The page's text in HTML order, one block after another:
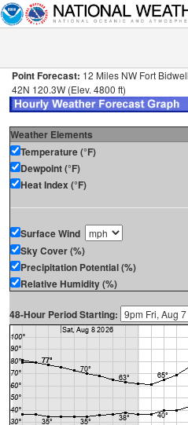
Point Forecast: 12 Miles NW Fort
42N 120.3W (Elev. 4800 ft)
Weather Elements
Temperature (°F)
Dewpoint (°F)
Heat Index (°F)
Surface Wind
Sky Cover (%)
Precipitation Potential (%)
Relative Humidity (%)
48-Hour Period Starting: